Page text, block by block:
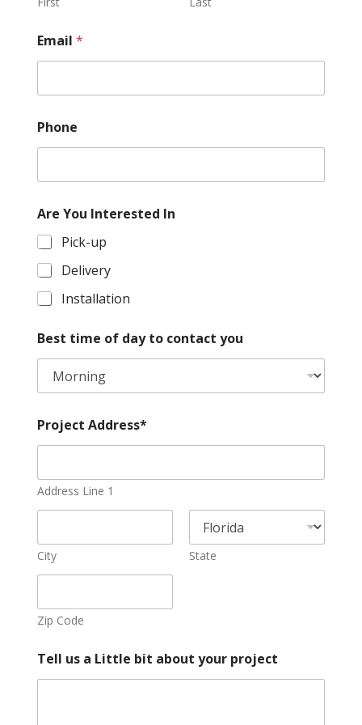
Email *
Phone
h
o
n
e
y
o
u
p
r
c
t
Are You Interested In
Pick-up
Delivery
Installation
Best time of day to contact you
Project Address*
Address Line 1
City State
Zip Code
Tell us a Little bit about your project